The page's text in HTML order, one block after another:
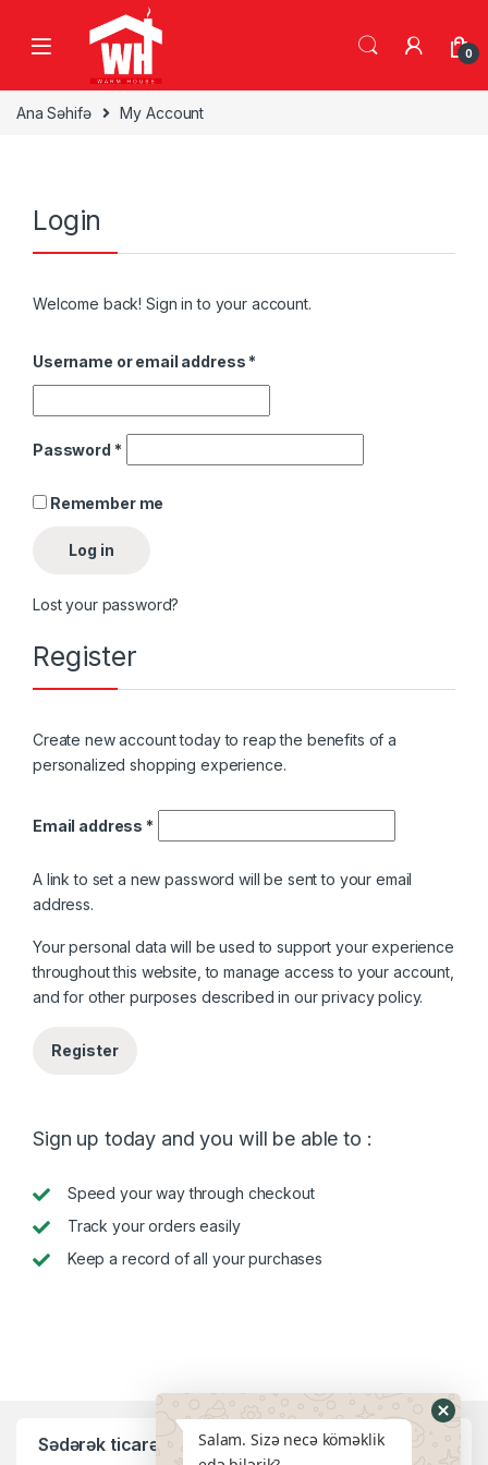
Skip to navigation
0
Ana Səhifə My Account
Login
Welcome back! Sign in to your account.
Username or email address *
Password *
Remember me
Log in
Lost your password?
Register
Create new account today to reap the benefits of a
personalized shopping experience.
Email address *
A link to set a new password will be sent to your email
address.
Your personal data will be used to support your experience
throughout this website, to manage access to your account,
and for other purposes described in ourprivacy policy.
Register
Sign up today and you will be able to :
Speed your way through checkout
Track your orders easily
Keep a record of all your purchases
Sədərək ticarət mərkəzi filialı:Salam. Sizə necə köməklik